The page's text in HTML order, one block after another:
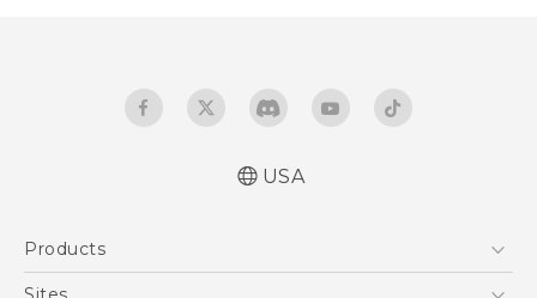
USA
Products
5G